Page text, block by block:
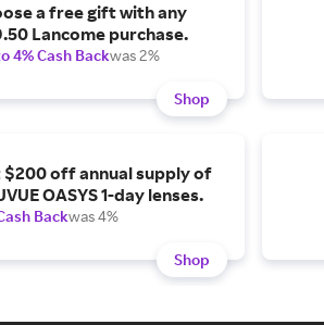
a free gift with any
Lancome purchase.
4% Cash Backwas 2%
Shop
$200 off annual supply of
OASYS 1-day lenses.
Backwas 4%
Shop